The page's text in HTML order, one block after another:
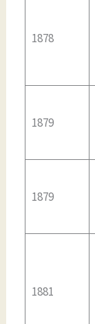
1878
1879
1879
1881